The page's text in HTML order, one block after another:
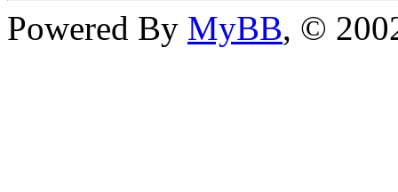
Powered By MyBB, ©